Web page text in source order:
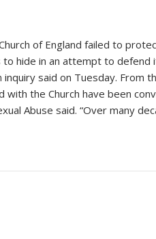
of England failed to
hide in an attempt to
said on Tuesday. From
the Church have been
Abuse said. “Over many